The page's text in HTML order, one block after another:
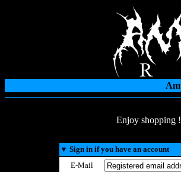
Enjoy shopping !
▼ Sign in if you have an account
E-Mail